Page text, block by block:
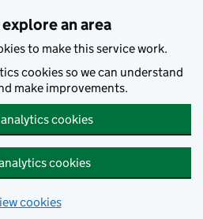
an area
to make this service work.
cookies so we can understand
make improvements.
cookies
cookies
cookies